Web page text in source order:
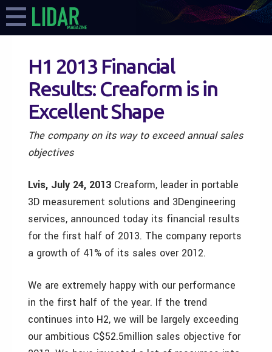
H1 2013 Financial
Results: Creaform is in
Excellent Shape
The company on its way to exceed annual sales
objectives
Lvis, July 24, 2013 Creaform, leader in portable
3D measurement solutions and 3Dengineering
services, announced today its financial results
for the first half of 2013. The company reports
a growth of 41% of its sales over 2012.
We are extremely happy with our performance
in the first half of the year. If the trend
continues into H2, we will be largely exceeding
our ambitious C$52.5million sales objective for